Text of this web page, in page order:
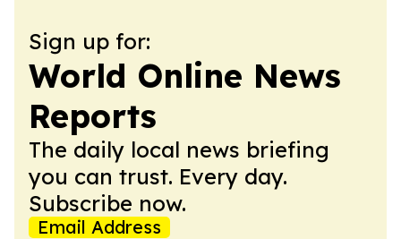
Sign up for:
World Online News
Reports
The daily local news briefing
you can trust. Every day.
Subscribe now.
Email Address